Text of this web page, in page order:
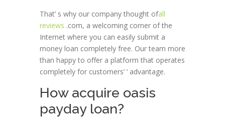
That’ s why our company thought ofall
reviews .com, a welcoming corner of the
Internet where you can easily submit a
money loan completely free. Our team more
than happy to offer a platform that operates
completely for customers’ ‘ advantage.
How acquire oasis
payday loan?